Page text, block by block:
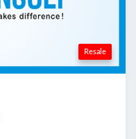
Resale